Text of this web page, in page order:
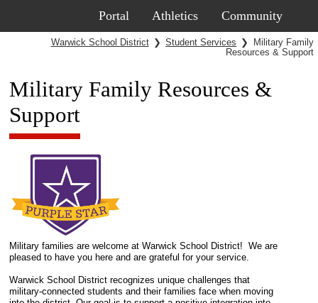
Portal
Athletics Community
Warwick School District ❯ Student Services ❯
Military Family
Resources & Support
Military Family Resources &
Support
Military families are welcome at Warwick School District! We are
pleased to have you here and are grateful for your service.
Warwick School District recognizes unique challenges that
military-connected students and their families face when moving